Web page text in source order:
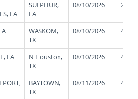
LA
SULPHUR,
LA
08/10/2026 27000
WASKOM,
TX
08/10/2026 48000
LA
N Houston,
TX
08/10/2026 42000
BAYTOWN,
TX
08/11/2026 48000